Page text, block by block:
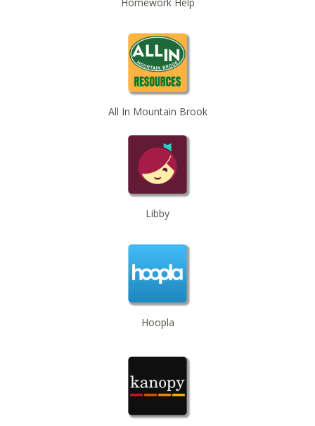
Beginner American Sign Language (ASL) Classes
for teens and adults
Tue, Sep 01, 5:30pm - 6:30pm
Registration is now closed
Beginner American Sign Language (ASL) Classes
Tue, Sep 08, 5:30pm - 6:30pm
Registration is now closed
Beginner American Sign Language (ASL) Classes
Tue, Sep 15, 5:30pm - 6:30pm
Registration is now closed
for teens and adults
Tue, Sep 22, 5:30pm - 6:30pm
All In Mountain Brook
Libby
Hoopla